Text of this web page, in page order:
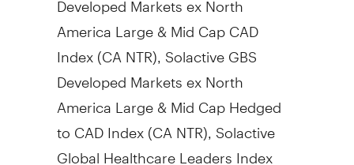
America Large & Mid Cap CAD
Index (CA NTR), Solactive GBS
Developed Markets ex North
America Large & Mid Cap Hedged
to CAD Index (CA NTR), Solactive
Global Healthcare Leaders Index